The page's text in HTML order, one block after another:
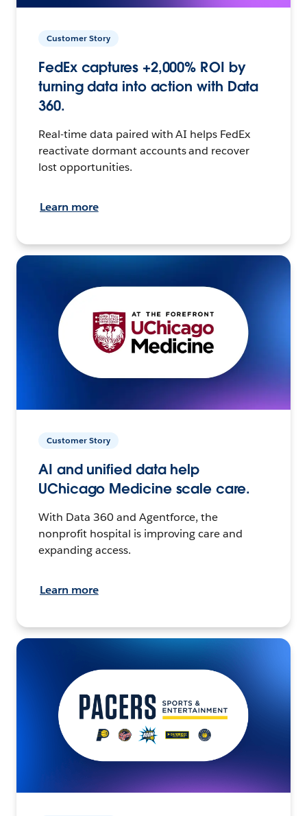
Customer Story
FedEx captures +2,000% ROI by
turning data into action with Data
360.
Real-time data paired with AI helps FedEx
reactivate dormant accounts and recover
lost opportunities.
Learn more
Customer Story
AI and unified data help
UChicago Medicine scale care.
With Data 360 and Agentforce, the
nonprofit hospital is improving care and
expanding access.
Learn more